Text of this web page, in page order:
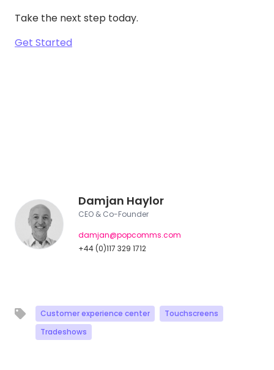
Take the next step today.
Get Started
Damjan Haylor
CEO & Co-Founder
damjan@popcomms.com
+44 (0)117 329 1712
Customer experience center
Touchscreens
Tradeshows